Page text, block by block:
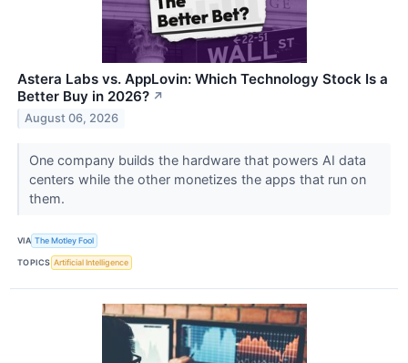
Astera Labs vs. AppLovin: Which Technology Stock Is a
Better Buy in 2026? ↗
August 06, 2026
One company builds the hardware that powers AI data
centers while the other monetizes the apps that run on
them.
VIA The Motley Fool
TOPICS Artificial Intelligence